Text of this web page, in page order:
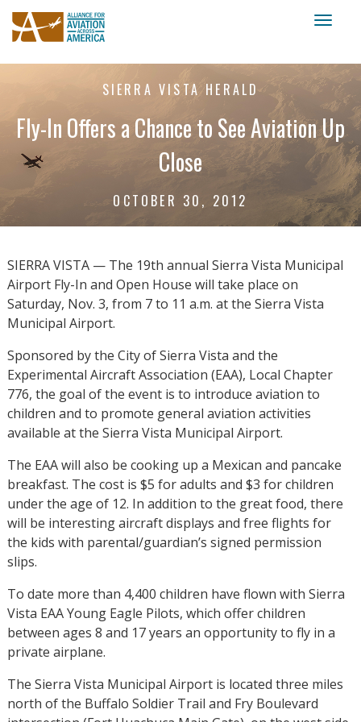
SIERRA VISTA HERALD
Fly-In Offers a Chance to See Aviation Up
Close
OCTOBER 30, 2012
SIERRA VISTA — The 19th annual Sierra Vista Municipal
Airport Fly-In and Open House will take place on
Saturday, Nov. 3, from 7 to 11 a.m. at the Sierra Vista
Municipal Airport.
Sponsored by the City of Sierra Vista and the
Experimental Aircraft Association (EAA), Local Chapter
776, the goal of the event is to introduce aviation to
children and to promote general aviation activities
available at the Sierra Vista Municipal Airport.
The EAA will also be cooking up a Mexican and pancake
breakfast. The cost is $5 for adults and $3 for children
under the age of 12. In addition to the great food, there
will be interesting aircraft displays and free flights for
the kids with parental/guardian’s signed permission
slips.
To date more than 4,400 children have flown with Sierra
Vista EAA Young Eagle Pilots, which offer children
between ages 8 and 17 years an opportunity to fly in a
private airplane.
The Sierra Vista Municipal Airport is located three miles
north of the Buffalo Soldier Trail and Fry Boulevard